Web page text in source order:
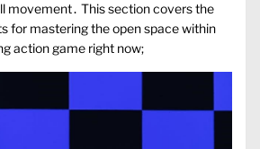
movement․ This section covers the
for mastering the open space within
action game right now;